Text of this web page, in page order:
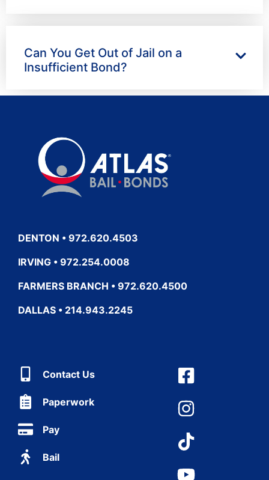
Can You Get Out of Jail on a
Insufficient Bond?
DENTON • 972.620.4503
IRVING • 972.254.0008
FARMERS BRANCH • 972.620.4500
DALLAS • 214.943.2245
Contact Us
Paperwork
Pay
Bail